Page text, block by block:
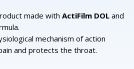
made with ActiFilm DOL and
mechanism of action
and protects the throat.